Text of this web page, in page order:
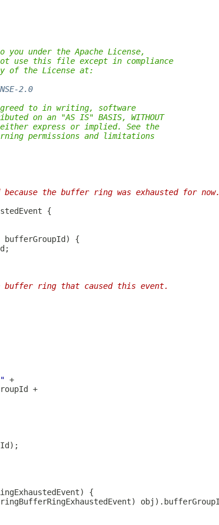
under the Apache License,
use this file except in compliance
of the License at:
2.0
to in writing, software
on an "AS IS" BASIS, WITHOUT
either express or implied. See the
permissions and limitations
the buffer ring was exhausted for now.
ring that caused this event.